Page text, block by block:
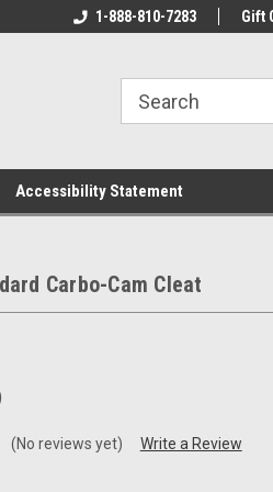
Online Tackle
We Have All The
1-888-810-7283 Gift
Accessibility Statement
Carbo-Cam Cleat
(No reviews yet) Write a Review